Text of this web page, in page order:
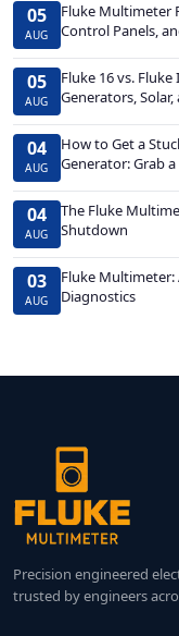
05
AUG
Fluke Multimeter
Control Panels,
05
AUG
Fluke 16 vs.
Generators,
04
AUG
How to Get a
Generator: Grab
04
AUG
The Fluke
Shutdown
03
AUG
Fluke Multimeter:
Diagnostics
Precision engineered
trusted by engineers